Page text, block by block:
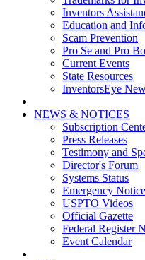
Inventors
Education and
Scam Prevention
Pro Se and Pro
Current Events
State Resources
InventorsEye
NEWS & NOTICES
Subscription
Press Releases
Testimony and
Director's Forum
Systems Status
Emergency
USPTO Videos
Official Gazette
Federal Register
Event Calendar